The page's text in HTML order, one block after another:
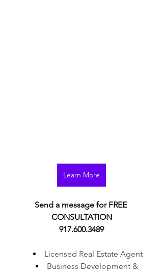
Learn More
Send a message for FREE
CONSULTATION
917.600.3489
Licensed Real Estate Agent
Business Development &